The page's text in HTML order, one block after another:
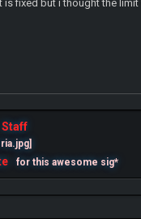
fixed but i thought the
Staff
for this awesome sig*